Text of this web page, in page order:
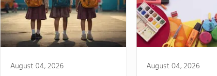
August 04, 2026 August 04, 2026